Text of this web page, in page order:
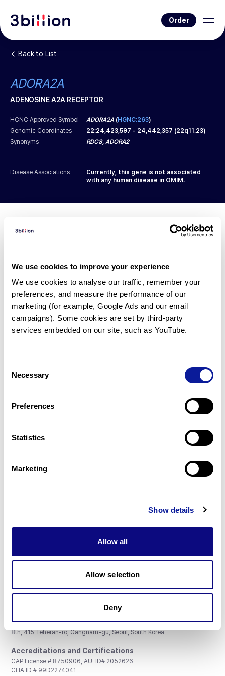
We use cookies to improve your experience
We use cookies to analyse our traffic, remember your
preferences, and measure the performance of our
marketing (for example, Google Ads and our email
campaigns). Some cookies are set by third-party
services embedded on our site, such as YouTube.
Selection
Necessary
Preferences
Statistics
Marketing
Show details
Allow all
Allow selection
Deny
Order
Back to List
ADORA2A
ADENOSINE A2A RECEPTOR
HCNC Approved Symbol ADORA2A (HGNC:263)
Genomic Coordinates
22:24,423,597 - 24,442,357 (22q11.23)
Synonyms
RDC8, ADORA2
Disease Associations
Currently, this gene is not associated
with any human disease in OMIM.
Diagnosed Cases
There are no patients* with variants predicted
to be damaging.
* None of the patients have been diagnosed with a variant
in another gene.
Gene browser
Don't miss 3billion's New articles
Subscribe
3billion, Inc.
8th, 415 Teheran-ro, Gangnam-gu, Seoul, South Korea
Accreditations and Certifications
CAP License # 8750906, AU-ID# 2052626
CLIA ID # 99D2274041